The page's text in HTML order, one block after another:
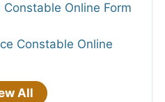
Constable Online Form
Constable Online
All